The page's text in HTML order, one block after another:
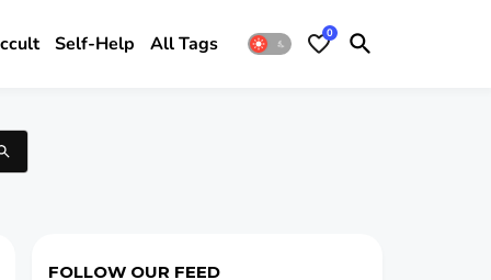
Self-Help All Tags 0
FOLLOW OUR FEED